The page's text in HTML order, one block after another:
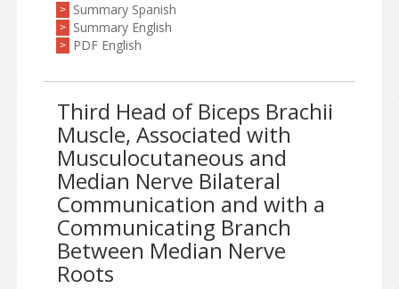
> Summary Spanish
> Summary English
> PDF English
Third Head of Biceps Brachii
Muscle, Associated with
Musculocutaneous and
Median Nerve Bilateral
Communication and with a
Communicating Branch
Between Median Nerve
Roots